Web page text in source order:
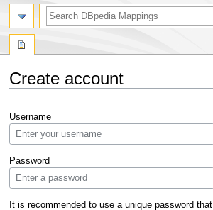
Create account
to
navigation
to
search
Username
Password
It is recommended to use a unique password that